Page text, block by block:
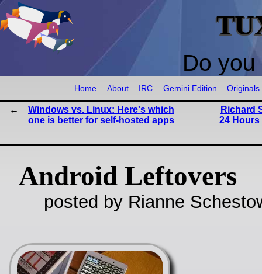
Do
Home About IRC Gemini Edition Originals
Windows vs. Linux: Here's which
one is better for self-hosted apps
Richard
24 Hours
Android Leftovers
posted by Rianne